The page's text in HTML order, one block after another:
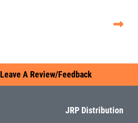
Leave A Review/Feedback
JRP Distribution